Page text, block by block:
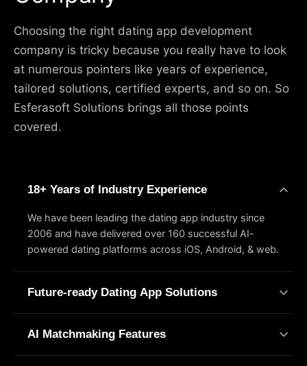
Choosing the right dating app development
company is tricky because you really have to look
at numerous pointers like years of experience,
tailored solutions, certified experts, and so on. So
Esferasoft Solutions brings all those points
covered.
18+ Years of Industry Experience
We have been leading the dating app industry since
2006 and have delivered over 160 successful AI-
powered dating platforms across iOS, Android, & web.
Future-ready Dating App Solutions
services built around your specific business quirks. Need
swipe-based discovery or a video dating setup? You're
AI Matchmaking Features